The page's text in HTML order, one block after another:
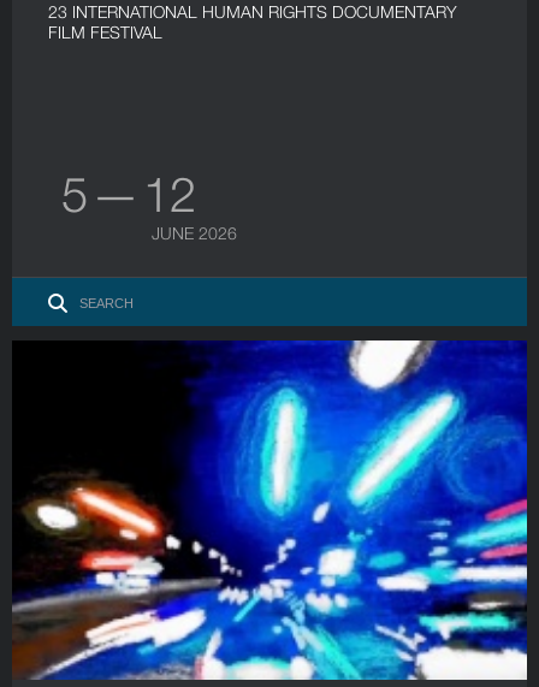
23 INTERNATIONAL HUMAN RIGHTS DOCUMENTARY
FILM FESTIVAL
5 — 12
JUNE 2026